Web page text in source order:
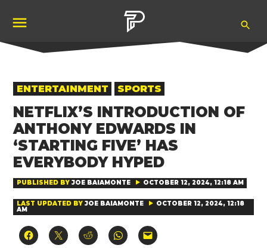
content
POSTED
IN
ENTERTAINMENT SPORTS
NETFLIX’S INTRODUCTION OF
ANTHONY EDWARDS IN
‘STARTING FIVE’ HAS
EVERYBODY HYPED
PUBLISHED BY JOE BAIAMONTE OCTOBER 12, 2024, 12:18 AM
LAST UPDATED BY JOE BAIAMONTE OCTOBER 12, 2024, 12:18
AM
Click
to
Click
to
Click
to
Click
to
Click
to